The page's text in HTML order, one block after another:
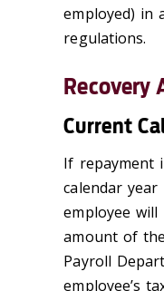
employed) in
regulations.
Recovery
Current
If repayment
calendar
employee
amount of
Payroll
employee’s